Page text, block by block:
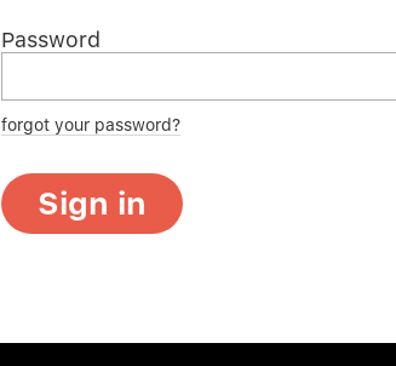
Password
forgot your password?
Sign in